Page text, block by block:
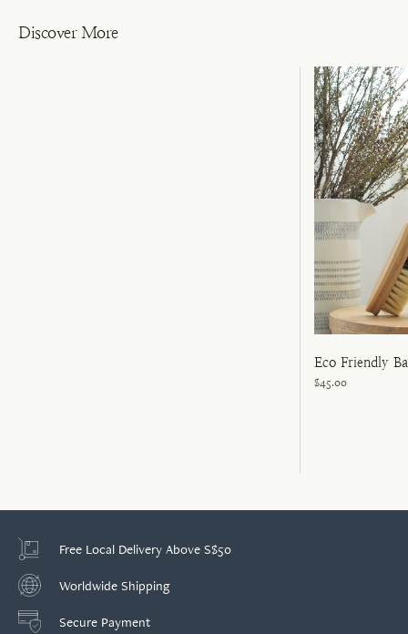
Discover More
Eco Friendly
$45.00
Free Local Delivery Above S$50
Worldwide Shipping
Secure Payment